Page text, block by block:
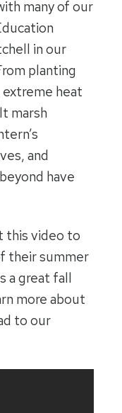
many of our
in our
planting
heat
marsh
and
have
this video to
their summer
a great fall
more about
to our